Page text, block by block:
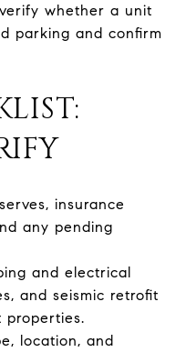
whether a unit
parking and confirm
insurance
any pending
and electrical
and seismic retrofit
properties.
location, and